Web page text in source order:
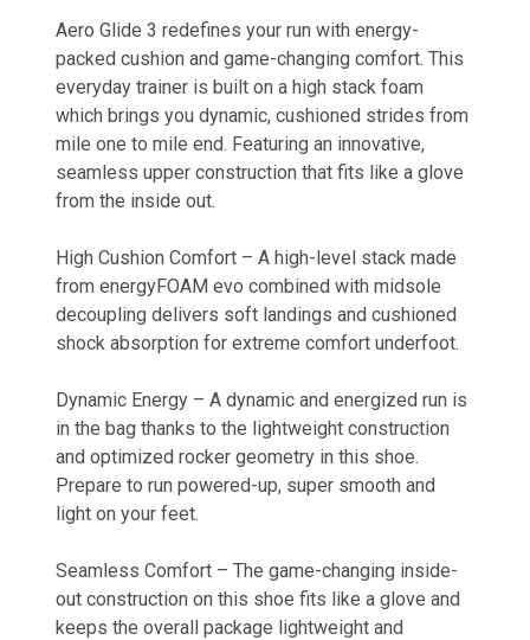
Aero Glide 3 redefines your run with energy-
packed cushion and game-changing comfort. This
everyday trainer is built on a high stack foam
which brings you dynamic, cushioned strides from
mile one to mile end. Featuring an innovative,
seamless upper construction that fits like a glove
from the inside out.
High Cushion Comfort – A high-level stack made
from energyFOAM evo combined with midsole
decoupling delivers soft landings and cushioned
shock absorption for extreme comfort underfoot.
Dynamic Energy – A dynamic and energized run is
in the bag thanks to the lightweight construction
and optimized rocker geometry in this shoe.
Prepare to run powered-up, super smooth and
light on your feet.
Seamless Comfort – The game-changing inside-
out construction on this shoe fits like a glove and
keeps the overall package lightweight and